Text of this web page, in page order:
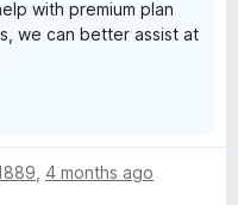
with premium plan
we can better assist at
4 months ago